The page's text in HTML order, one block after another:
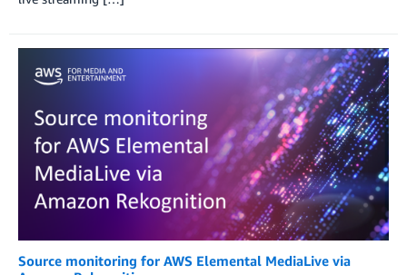
Source monitoring for AWS Elemental MediaLive via